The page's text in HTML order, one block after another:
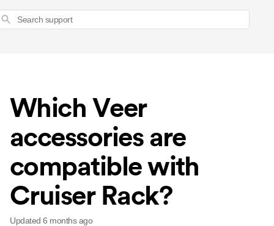
Search
Which Veer
accessories are
compatible with
Cruiser Rack?
Updated 6 months ago